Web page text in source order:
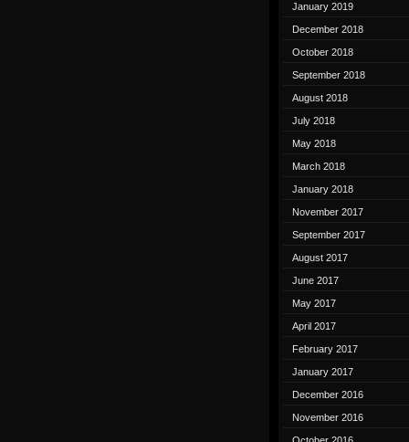
January 2019
December 2018
October 2018
September 2018
August 2018
July 2018
May 2018
March 2018
January 2018
November 2017
September 2017
August 2017
June 2017
May 2017
April 2017
February 2017
January 2017
December 2016
November 2016